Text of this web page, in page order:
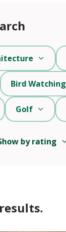
by rating
Bird Watching
Golf